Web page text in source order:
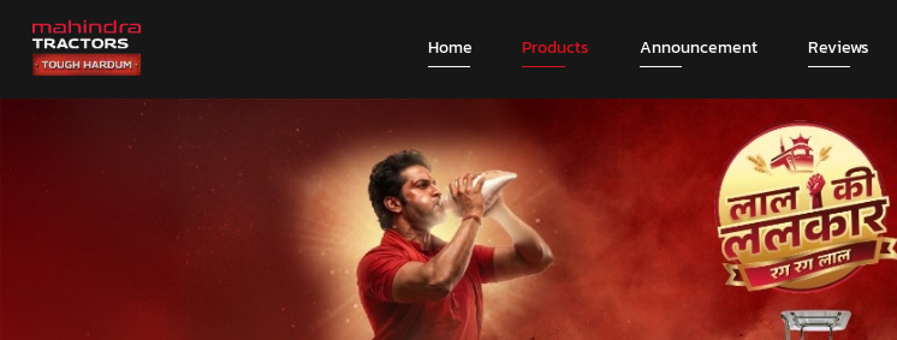
Home Products Announcement Reviews